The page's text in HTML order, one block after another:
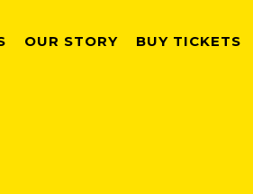
OUR STORY BUY TICKETS